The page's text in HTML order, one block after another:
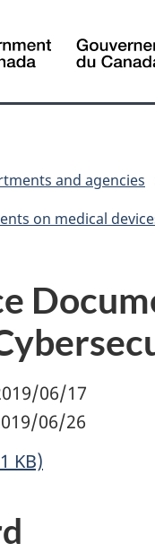
and agencies
on medical
06/17
06/26
KB)